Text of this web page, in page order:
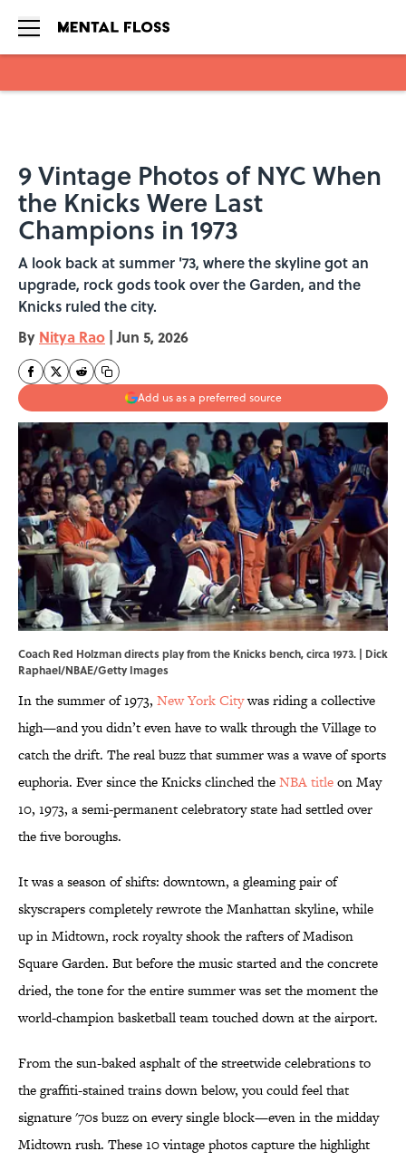
9 Vintage Photos of NYC When
the Knicks Were Last
Champions in 1973
A look back at summer '73, where the skyline got an
upgrade, rock gods took over the Garden, and the
Knicks ruled the city.
By Nitya Rao | Jun 5, 2026
Add us as a preferred source
Coach Red Holzman directs play from the Knicks bench, circa 1973. | Dick
Raphael/NBAE/Getty Images
In the summer of 1973, New York Citywas riding a collective
high—and you didn’t even have to walk through the Village to
catch the drift. The real buzz that summer was a wave of sports
euphoria. Ever since the Knicks clinched theNBA titleon May
10, 1973, a semi-permanent celebratory state had settled over
the five boroughs.
It was a season of shifts: downtown, a gleaming pair of
skyscrapers completely rewrote the Manhattan skyline, while
up in Midtown, rock royalty shook the rafters of Madison
Square Garden. But before the music started and the concrete
dried, the tone for the entire summer was set the moment the
world-champion basketball team touched down at the airport.
From the sun-baked asphalt of the streetwide celebrations to
the graffiti-stained trains down below, you could feel that
signature '70s buzz on every single block—even in the midday
Midtown rush. These 10 vintage photos capture the highlight